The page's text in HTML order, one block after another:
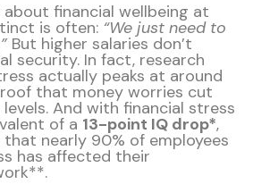
financial wellbeing at
is often: “We just need to
But higher salaries don’t
security. In fact, research
actually peaks at around
that money worries cut
And with financial stress
of a 13-point IQ drop*,
that nearly 90% of employees
has affected their